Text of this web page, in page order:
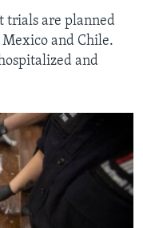
trials are planned
Mexico and Chile.
and